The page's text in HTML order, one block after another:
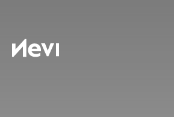
Nevi